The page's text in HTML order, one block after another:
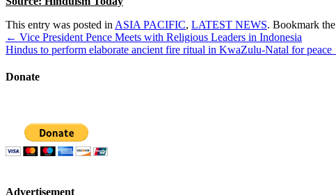
This entry was posted in ASIA PACIFIC, LATEST NEWS. Bookmark the
Post
navigation
← Vice President Pence Meets with Religious Leaders in Indonesia
Hindus to perform elaborate ancient fire ritual in KwaZulu-Natal for peace
Donate
Advertisement